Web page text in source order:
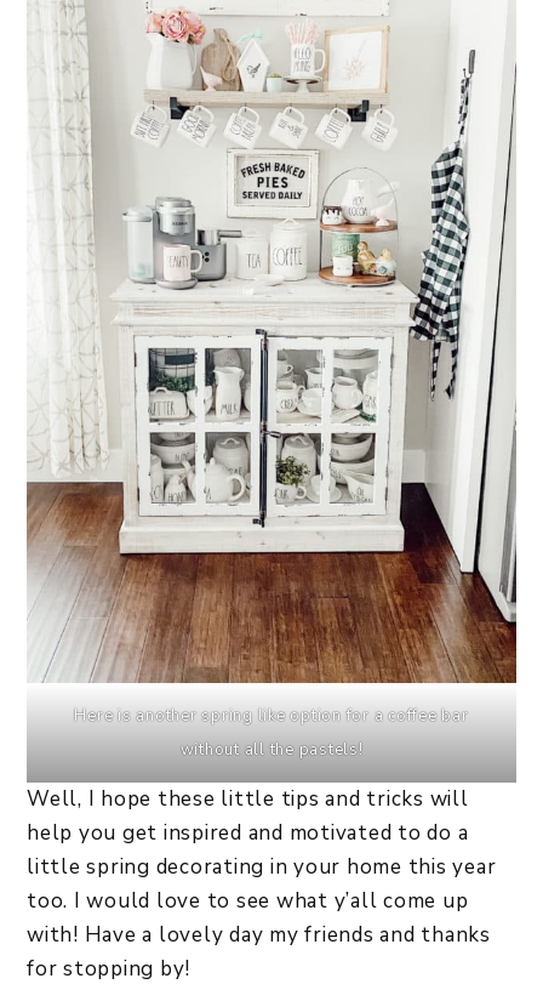
Here is another spring like option for a coffee bar
without all the pastels!
Well, I hope these little tips and tricks will
help you get inspired and motivated to do a
little spring decorating in your home this year
too. I would love to see what y’all come up
with! Have a lovely day my friends and thanks
for stopping by!